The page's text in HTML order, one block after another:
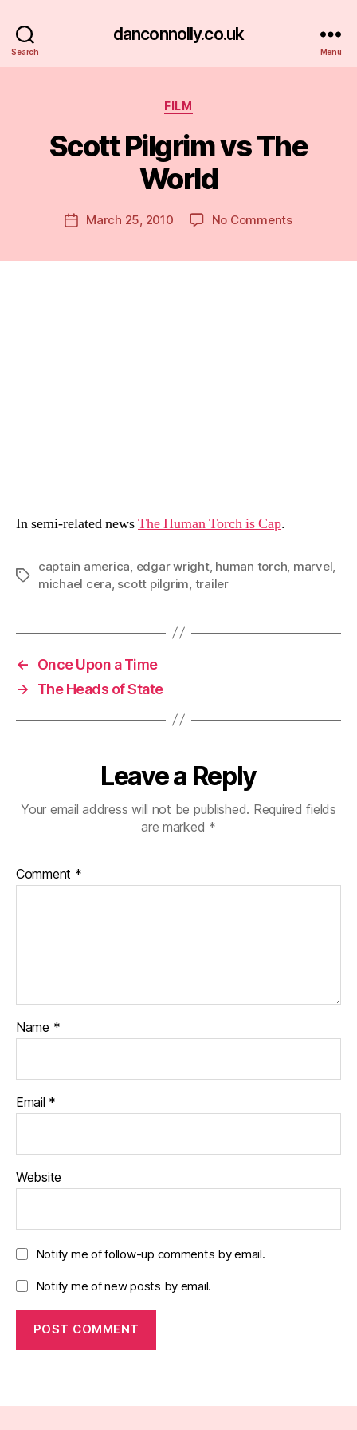
Search
danconnolly.co.uk
Menu
Categories
FILM
Scott Pilgrim vs The
World
Post
author
B
y
a
PostMarch 25, 2010 No Commentson
In semi-related newsThe Human Torch is Cap.
Tags
captain america edgar wright, human torch marvel
michael cera scott pilgrim trailer
←
Once Upon a Time
→
The Heads of State
Leave a Reply
Your email address will not be published. Required fields
are marked *
Comment *
Name *
Email *
Website
Notify me of follow-up comments by email.
Notify me of new posts by email.